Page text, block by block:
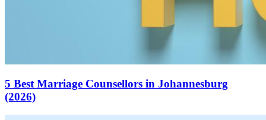
5 Best Marriage Counsellors in Johannesburg
(2026)